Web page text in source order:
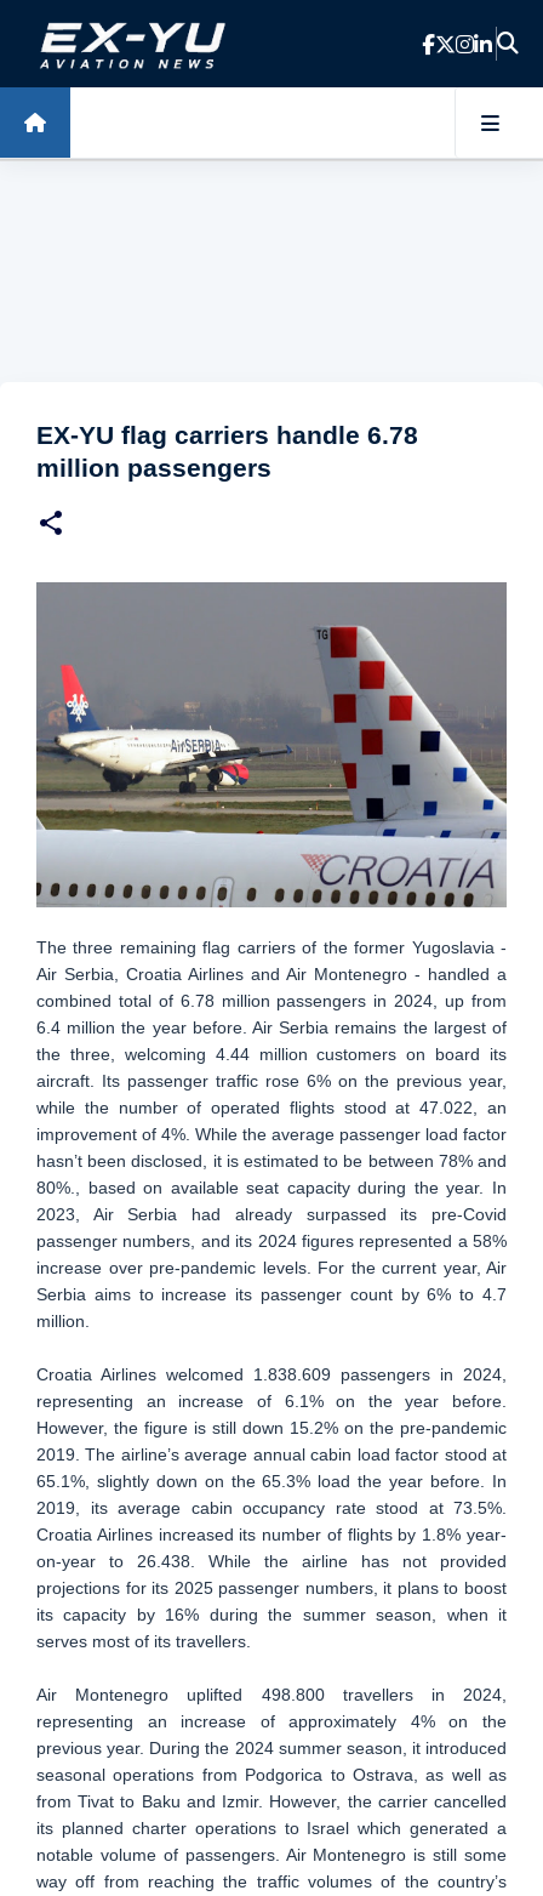
Skip to main content
EX-YU flag carriers handle 6.78
million passengers
The three remaining flag carriers of the former Yugoslavia -
Air Serbia, Croatia Airlines and Air Montenegro - handled a
combined total of 6.78 million passengers in 2024, up from
6.4 million the year before. Air Serbia remains the largest of
the three, welcoming 4.44 million customers on board its
aircraft. Its passenger traffic rose 6% on the previous year,
while the number of operated flights stood at 47.022, an
improvement of 4%. While the average passenger load factor
hasn’t been disclosed, it is estimated to be between 78% and
80%., based on available seat capacity during the year. In
2023, Air Serbia had already surpassed its pre-Covid
passenger numbers, and its 2024 figures represented a 58%
increase over pre-pandemic levels. For the current year, Air
Serbia aims to increase its passenger count by 6% to 4.7
million.
Croatia Airlines welcomed 1.838.609 passengers in 2024,
representing an increase of 6.1% on the year before.
However, the figure is still down 15.2% on the pre-pandemic
2019. The airline’s average annual cabin load factor stood at
65.1%, slightly down on the 65.3% load the year before. In
2019, its average cabin occupancy rate stood at 73.5%.
Croatia Airlines increased its number of flights by 1.8% year-
on-year to 26.438. While the airline has not provided
projections for its 2025 passenger numbers, it plans to boost
its capacity by 16% during the summer season, when it
serves most of its travellers.
Air Montenegro uplifted 498.800 travellers in 2024,
representing an increase of approximately 4% on the
previous year. During the 2024 summer season, it introduced
seasonal operations from Podgorica to Ostrava, as well as
from Tivat to Baku and Izmir. However, the carrier cancelled
its planned charter operations to Israel which generated a
notable volume of passengers. Air Montenegro is still some
way off from reaching the traffic volumes of the country’s